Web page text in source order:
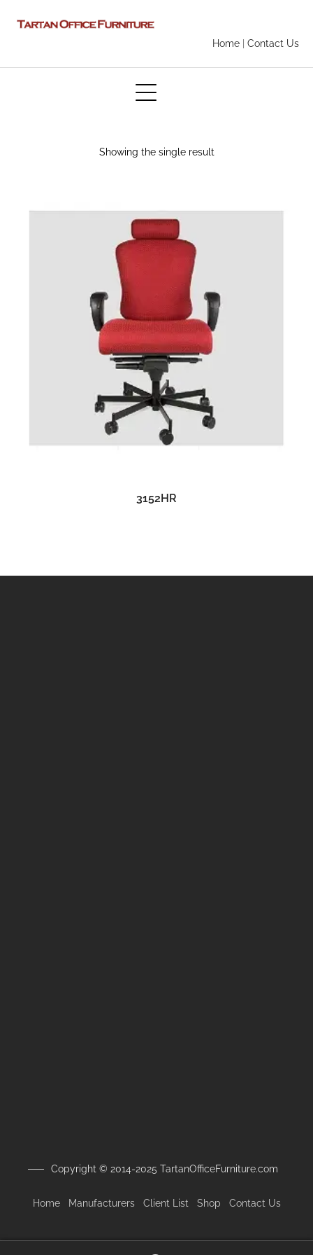
Home Contact Us
Showing the single result
READ MORE
3152HR
Copyright © 2014-2025 TartanOfficeFurniture.com
Home Manufacturers Client List Shop Contact Us